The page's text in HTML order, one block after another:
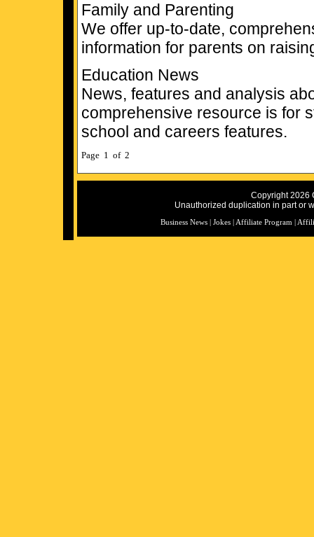
Family and Parenting
We offer up-to-date,
information for parents on
Education News
News, features and analysis
comprehensive resource is for
school and careers features.
Page 1 of 2
Copyright 2026
Unauthorized duplication in part or
Business News| Jokes| Affiliate Program